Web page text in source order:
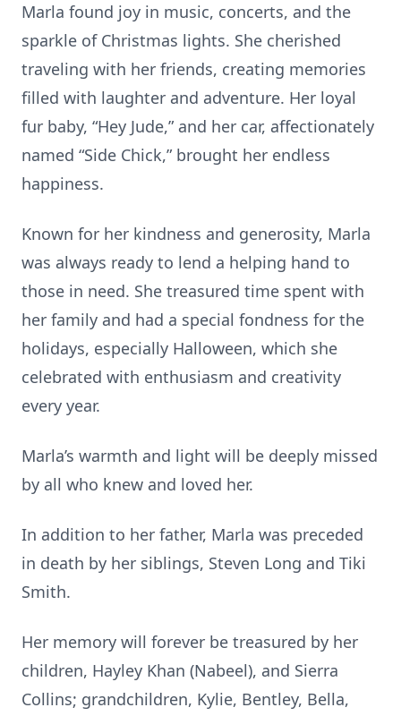
Marla found joy in music, concerts, and the
sparkle of Christmas lights. She cherished
traveling with her friends, creating memories
filled with laughter and adventure. Her loyal
fur baby, “Hey Jude,” and her car, affectionately
named “Side Chick,” brought her endless
happiness.
Known for her kindness and generosity, Marla
was always ready to lend a helping hand to
those in need. She treasured time spent with
her family and had a special fondness for the
holidays, especially Halloween, which she
celebrated with enthusiasm and creativity
every year.
Marla’s warmth and light will be deeply missed
by all who knew and loved her.
In addition to her father, Marla was preceded
in death by her siblings, Steven Long and Tiki
Smith.
Her memory will forever be treasured by her
children, Hayley Khan (Nabeel), and Sierra
Collins; grandchildren, Kylie, Bentley, Bella,